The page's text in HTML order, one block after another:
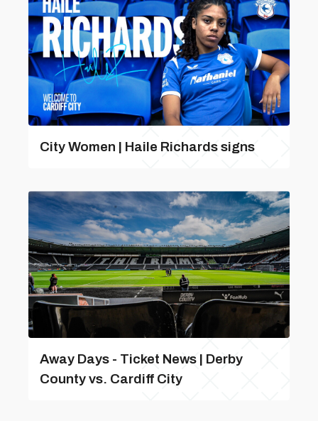
City Women | Haile Richards signs
Away Days - Ticket News | Derby
County vs. Cardiff City